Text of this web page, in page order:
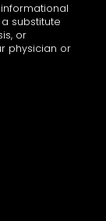
substitute
or
physician or